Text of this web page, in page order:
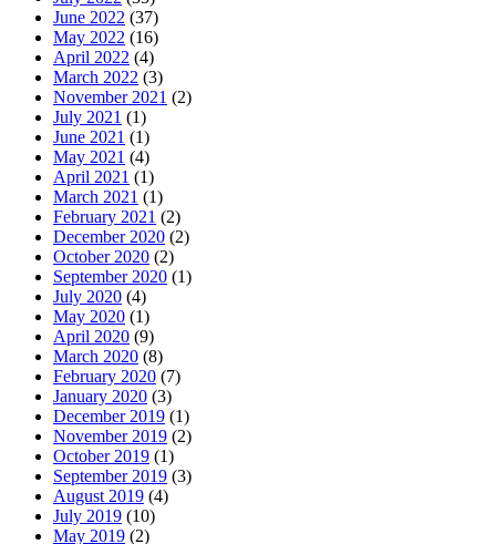
June 2022 (37)
May 2022 (16)
April 2022 (4)
March 2022 (3)
November 2021 (2)
July 2021 (1)
June 2021 (1)
May 2021 (4)
April 2021 (1)
March 2021 (1)
February 2021 (2)
December 2020 (2)
October 2020 (2)
September 2020 (1)
July 2020 (4)
May 2020 (1)
April 2020 (9)
March 2020 (8)
February 2020 (7)
January 2020 (3)
December 2019 (1)
November 2019 (2)
October 2019 (1)
September 2019 (3)
August 2019 (4)
July 2019 (10)
May 2019 (2)